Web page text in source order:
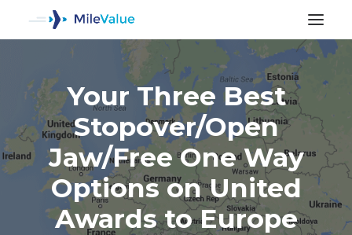
Your Three Best
Stopover/Open
Jaw/Free One Way
Options on United
Awards to Europe